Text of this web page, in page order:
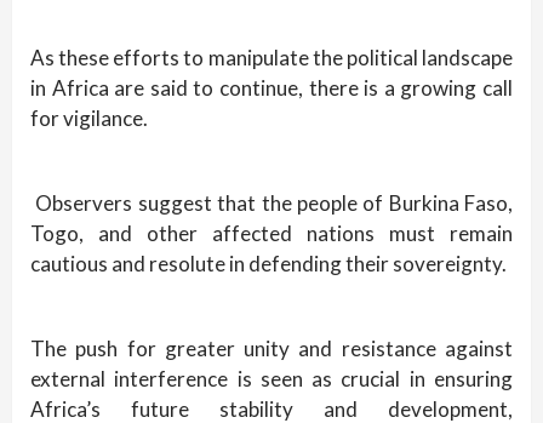
As these efforts to manipulate the political landscape
in Africa are said to continue, there is a growing call
for vigilance.
Observers suggest that the people of Burkina Faso,
Togo, and other affected nations must remain
cautious and resolute in defending their sovereignty.
The push for greater unity and resistance against
external interference is seen as crucial in ensuring
Africa’s future stability and development,